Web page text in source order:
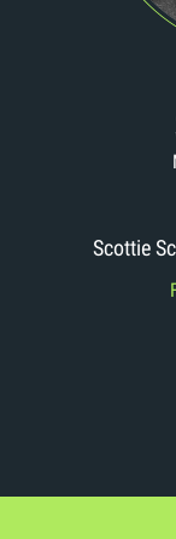
Scottie